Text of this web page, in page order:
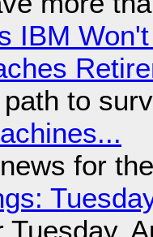
IBM
to
for
Tuesday,